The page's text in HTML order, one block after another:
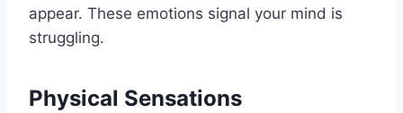
appear. These emotions signal your mind is
struggling.
Physical Sensations